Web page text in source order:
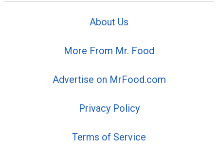
About Us
More From Mr. Food
Advertise on MrFood.com
Privacy Policy
Terms of Service